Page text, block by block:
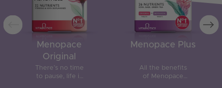
Menopace
Original
There’s no time
to pause, life is
Menopace Plus
All the benefits
of Menopace